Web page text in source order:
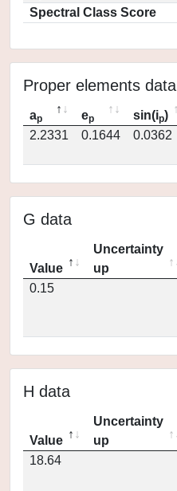
Spectral Class Score
Proper elements data
ap ep sin(ip)
2.2331
0.1644 0.0362
G data
Value
Uncertainty
up
0.15
H data
Value
Uncertainty
up
18.64